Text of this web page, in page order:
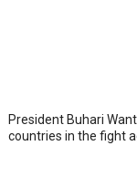
President Buhari
countries in the fight